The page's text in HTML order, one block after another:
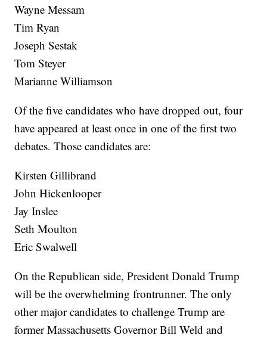
Wayne Messam
Tim Ryan
Joseph Sestak
Tom Steyer
Marianne Williamson
Of the five candidates who have dropped out, four
have appeared at least once in one of the first two
debates. Those candidates are:
Kirsten Gillibrand
John Hickenlooper
Jay Inslee
Seth Moulton
Eric Swalwell
On the Republican side, President Donald Trump
will be the overwhelming frontrunner. The only
other major candidates to challenge Trump are
former Massachusetts Governor Bill Weld and